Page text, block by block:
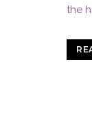
the